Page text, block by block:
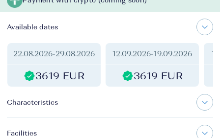
Available dates
22.08.2026-29.08.2026
3619 EUR
12.09.2026-19.09.2026
3619 EUR
Characteristics
Facilities